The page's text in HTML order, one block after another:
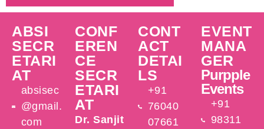
ABSI
SECR
ETARI
AT
absisec
@gmail.
com
CONF
EREN
CE
SECR
ETARI
AT
Dr. Sanjit
CONT
ACT
DETAI
LS
+91
76040
07661
EVENT
MANA
GER
Purpple
Events
+91
98311